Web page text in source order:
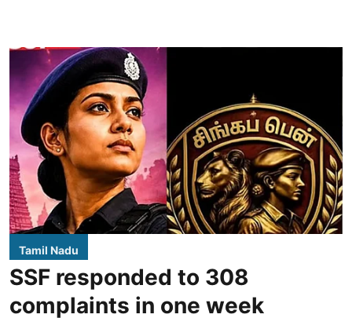
Tamil Nadu
SSF responded to 308
complaints in one week